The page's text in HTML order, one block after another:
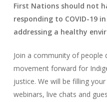
First Nations should not
responding to COVID-19
addressing a healthy
Join a community of people
movement forward for
justice. We will be filling
webinars, live chats and